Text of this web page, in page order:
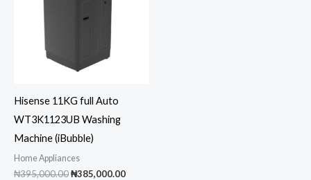
Hisense 11KG full Auto
WT3K1123UB Washing
Machine (iBubble)
Home Appliances
₦395,000.00Original
₦385,000.00Current